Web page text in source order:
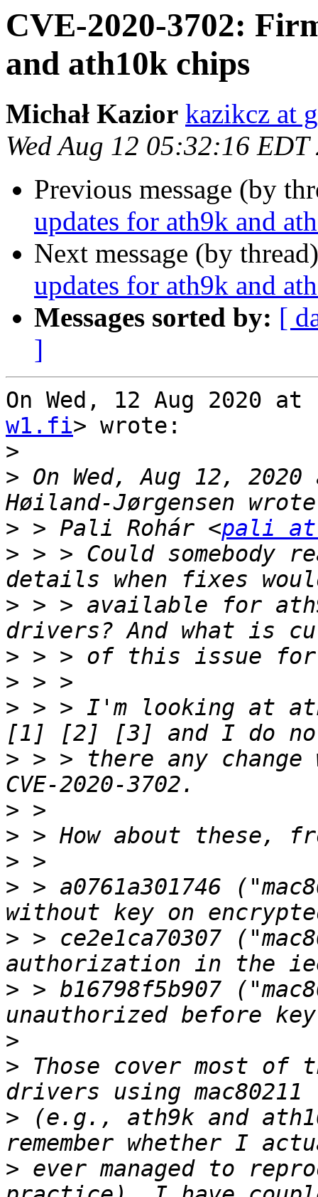
CVE-2020-3702:
and ath10k chips
Michał Kazior kazikcz at
Wed Aug 12 05:32:16 EDT
Previous message (by
updates for ath9k and
Next message (by
updates for ath9k and
Messages sorted by: [
]
On Wed, 12 Aug 2020
w1.fi> wrote:
>
> On Wed, Aug 12,
> > Pali Rohár <pali at
> > > Could somebody
> > > available for
>
>
> > > I'm looking at
> > > there any
>
>
>
> > a0761a301746
> > ce2e1ca70307
> > b16798f5b907
>
> Those cover most
> (e.g., ath9k and
> ever managed to